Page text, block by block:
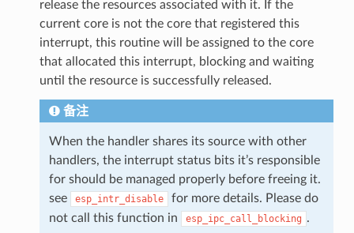
release the resources associated with it. If the
current core is not the core that registered this
interrupt, this routine will be assigned to the core
that allocated this interrupt, blocking and waiting
until the resource is successfully released.
备注
When the handler shares its source with other
handlers, the interrupt status bits it’s responsible
for should be managed properly before freeing it.
see
esp_intr_disable
for more details. Please do
not call this function in
esp_ipc_call_blocking .